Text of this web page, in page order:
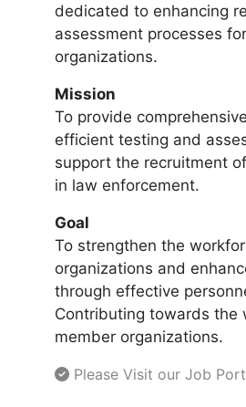
dedicated to enhancing
assessment processes
organizations.
Mission
To provide
efficient testing and
support the recruitment
in law enforcement.
Goal
To strengthen the
organizations and
through effective
Contributing towards the
member organizations.
Please Visit our Job